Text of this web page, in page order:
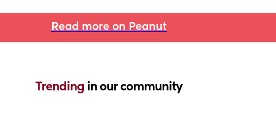
Read more on Peanut
Trending in our community